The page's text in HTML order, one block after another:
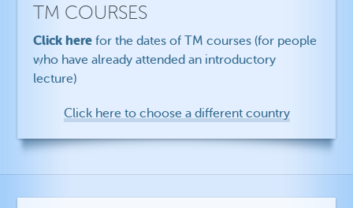
TM COURSES
Click here for the dates of TM courses (for people
who have already attended an introductory
lecture)
Click here to choose a different country